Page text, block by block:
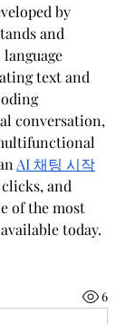
by
and
text and
conversation,
AI 채팅 시작
and
of the most
today.
6